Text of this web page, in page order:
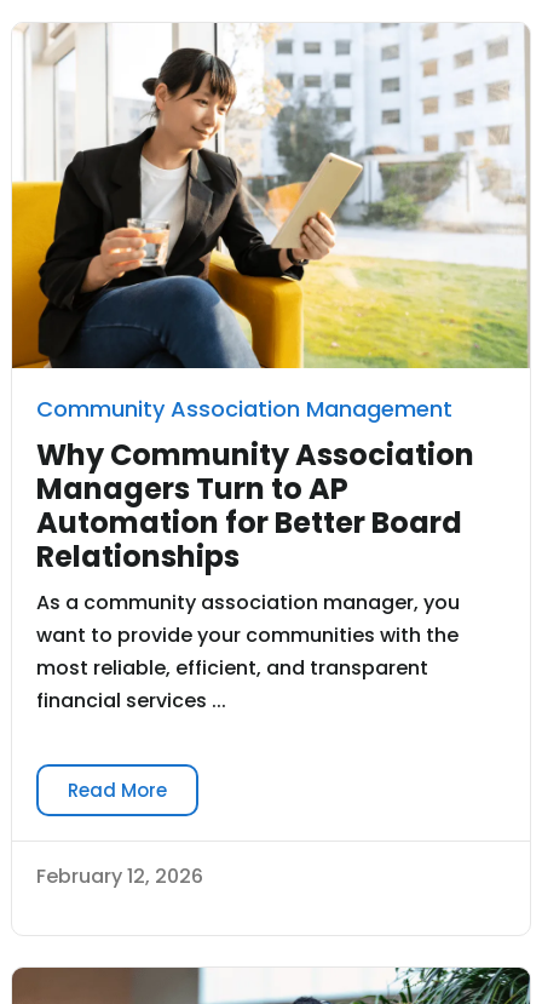
Community Association Management
Why Community Association
Managers Turn to AP
Automation for Better Board
Relationships
As a community association manager, you
want to provide your communities with the
most reliable, efficient, and transparent
financial services ...
Read More
February 12, 2026